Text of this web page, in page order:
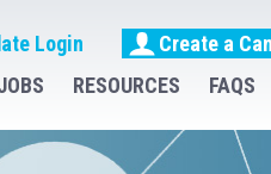
Login
Create a
RESOURCES FAQS